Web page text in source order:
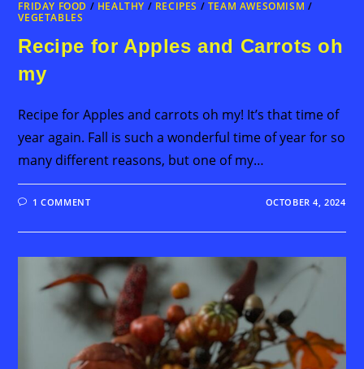
FRIDAY FOOD / HEALTHY / RECIPES / TEAM AWESOMISM /
VEGETABLES
Recipe for Apples and Carrots oh
my
Recipe for Apples and carrots oh my! It’s that time of
year again. Fall is such a wonderful time of year for so
many different reasons, but one of my…
1 COMMENT OCTOBER 4, 2024